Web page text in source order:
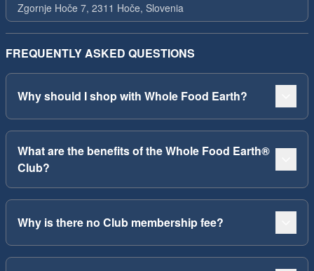
Zgornje Hoče 7, 2311 Hoče, Slovenia
FREQUENTLY ASKED QUESTIONS
Why should I shop with Whole Food Earth?
What are the benefits of the Whole Food Earth®
Club?
Why is there no Club membership fee?